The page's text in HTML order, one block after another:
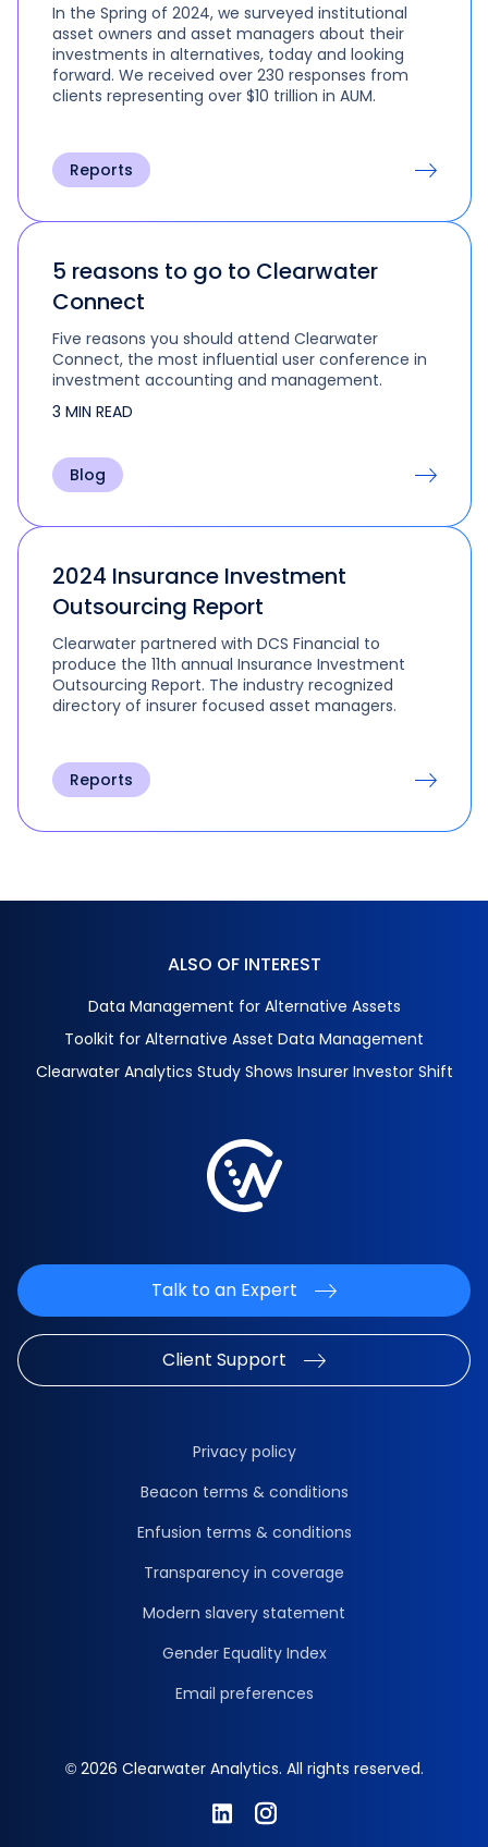
In the Spring of 2024, we surveyed institutional
asset owners and asset managers about their
investments in alternatives, today and looking
forward. We received over 230 responses from
clients representing over $10 trillion in AUM.
Reports
5 reasons to go to Clearwater
Connect
Five reasons you should attend Clearwater
Connect, the most influential user conference in
investment accounting and management.
3 MIN READ
Blog
2024 Insurance Investment
Outsourcing Report
Clearwater partnered with DCS Financial to
produce the 11th annual Insurance Investment
Outsourcing Report. The industry recognized
directory of insurer focused asset managers.
Reports
ALSO OF INTEREST
Data Management for Alternative Assets
Toolkit for Alternative Asset Data Management
Clearwater Analytics Study Shows Insurer Investor Shift
Talk to an Expert
Client Support
© 2026 Clearwater Analytics. All rights reserved.
Privacy policy
Beacon terms & conditions
Enfusion terms & conditions
Transparency in coverage
Modern slavery statement
Gender Equality Index
Email preferences